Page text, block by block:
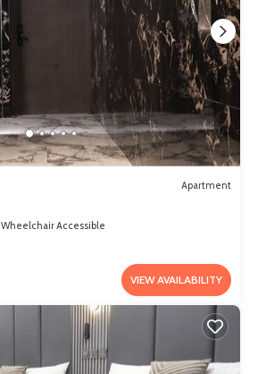
Apartment
Wheelchair Accessible
VIEW AVAILABILITY